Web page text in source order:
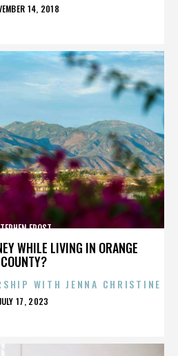
14, 2018
WHILE LIVING IN ORANGE
COUNTY?
FROST
WITH JENNA CHRISTINE
POSTED
17, 2023